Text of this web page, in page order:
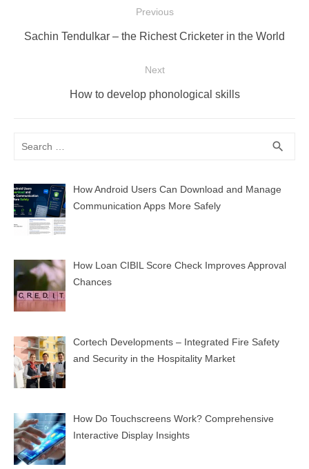
navigation
Previous
Previous
Sachin Tendulkar – the Richest Cricketer in the World
Next
Next
How to develop phonological skills
search
How Android Users Can Download and Manage
Communication Apps More Safely
How Loan CIBIL Score Check Improves Approval
Chances
Cortech Developments – Integrated Fire Safety
and Security in the Hospitality Market
How Do Touchscreens Work? Comprehensive
Interactive Display Insights